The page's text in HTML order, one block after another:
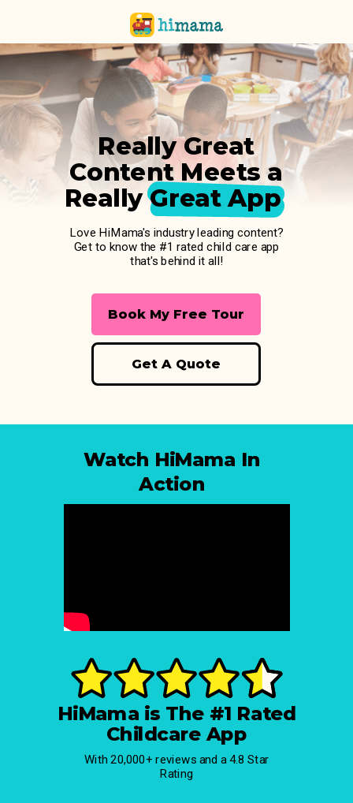
Watch HiMama In
Action
HiMama is The #1 Rated
Childcare App
With 20,000+ reviews and a 4.8 Star
Rating
Love HiMama's industry leading content?
Get to know the #1 rated child care app
that's behind it all!
Book My Free Tour
Get A Quote
Really Great
Content Meets a
Really Great App